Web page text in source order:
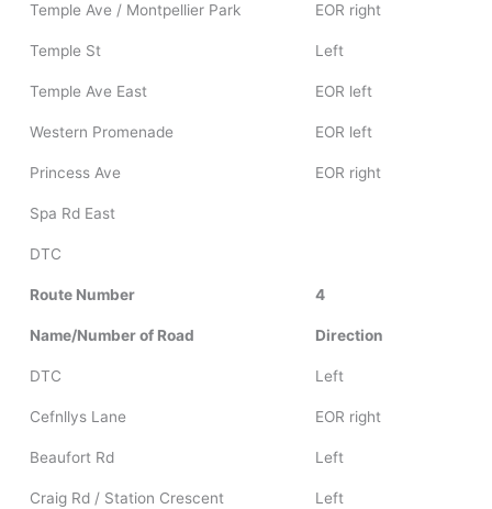
Temple Ave / Montpellier Park EOR right
Temple St Left
Temple Ave East EOR left
Western Promenade EOR left
Princess Ave EOR right
Spa Rd East
DTC
Route Number 4
Name/Number of Road Direction
DTC Left
Cefnllys Lane EOR right
Beaufort Rd Left
Craig Rd / Station Crescent Left